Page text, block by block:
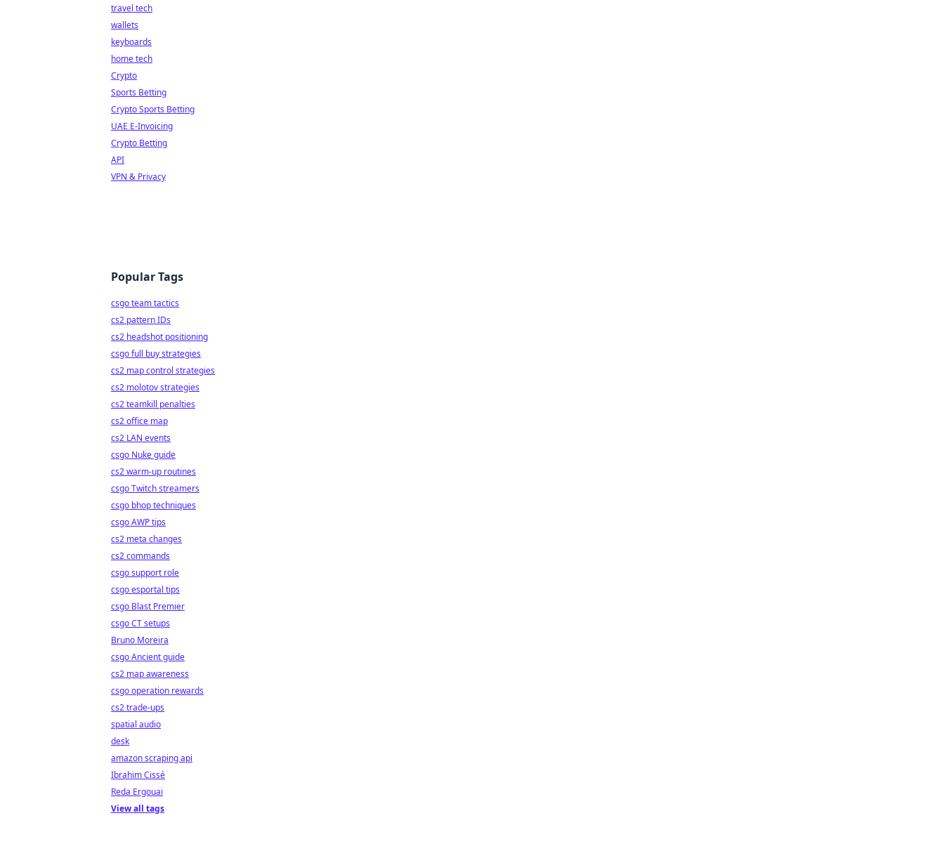
travel tech
wallets
keyboards
home tech
Crypto
Sports Betting
Crypto Sports Betting
UAE E-Invoicing
Crypto Betting
API
VPN & Privacy
Popular Tags
csgo team tactics
cs2 pattern IDs
cs2 headshot positioning
csgo full buy strategies
cs2 map control strategies
cs2 molotov strategies
cs2 teamkill penalties
cs2 office map
cs2 LAN events
csgo Nuke guide
cs2 warm-up routines
csgo Twitch streamers
csgo bhop techniques
csgo AWP tips
cs2 meta changes
cs2 commands
csgo support role
csgo esportal tips
csgo Blast Premier
csgo CT setups
Bruno Moreira
csgo Ancient guide
cs2 map awareness
csgo operation rewards
cs2 trade-ups
spatial audio
desk
amazon scraping api
Ibrahim Cissé
Reda Ergouai
View all tags